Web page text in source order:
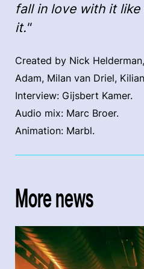
fall in love with it
it."
Created by Nick
Adam, Milan van Driel,
Interview: Gijsbert Kamer.
Audio mix: Marc Broer.
Animation: Marbl.
More news